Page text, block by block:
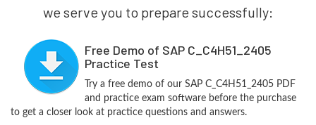
we serve you to prepare successfully:
Free Demo of SAP C_C4H51_2405
Practice Test
Try a free demo of our SAP C_C4H51_2405 PDF
and practice exam software before the purchase
to get a closer look at practice questions and answers.